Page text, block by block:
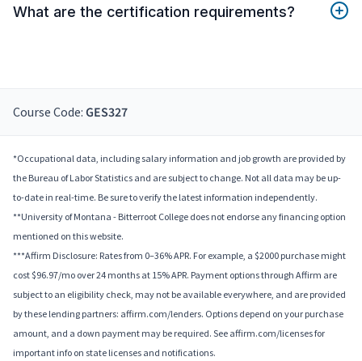
What are the certification requirements?
Course Code: GES327
*Occupational data, including salary information and job growth are provided by
the Bureau of Labor Statistics and are subject to change. Not all data may be up-
to-date in real-time. Be sure to verify the latest information independently.
**University of Montana - Bitterroot College does not endorse any financing option
mentioned on this website.
***Affirm Disclosure: Rates from 0–36% APR. For example, a $2000 purchase might
cost $96.97/mo over 24 months at 15% APR. Payment options through Affirm are
subject to an eligibility check, may not be available everywhere, and are provided
by these lending partners: affirm.com/lenders. Options depend on your purchase
amount, and a down payment may be required. See affirm.com/licenses for
important info on state licenses and notifications.